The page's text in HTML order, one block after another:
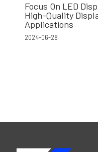
Focus On LED
High-Quality
Applications
2024-06-28